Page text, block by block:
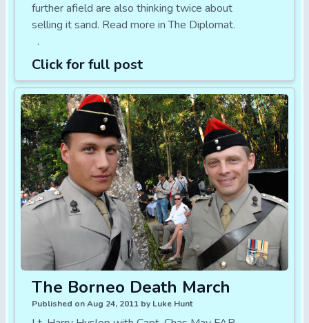
further afield are also thinking twice about
selling it sand. Read more in The Diplomat.
.
Click for full post
The Borneo Death March
Published on Aug 24, 2011 by Luke Hunt